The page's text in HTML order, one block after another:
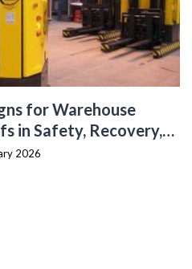
for Warehouse
in Safety, Recovery,
2026